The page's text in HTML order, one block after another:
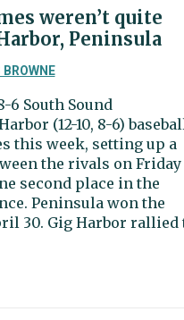
weren’t quite
Peninsula
BROWNE
6 South Sound
(12-10, 8-6)
this week, setting up a
the rivals on Friday
second place in the
Peninsula won the
30. Gig Harbor rallied